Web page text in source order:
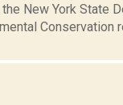
New York State
Conservation